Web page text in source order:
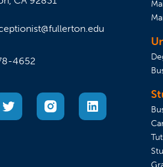
4652
in a new tab)
(opens in a new tab)
(opens in a new tab)
(opens in a